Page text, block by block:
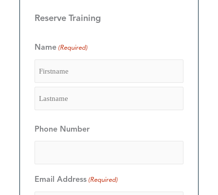
Reserve Training
Name (Required)
Firstname
Lastname
Phone Number
Email Address (Required)